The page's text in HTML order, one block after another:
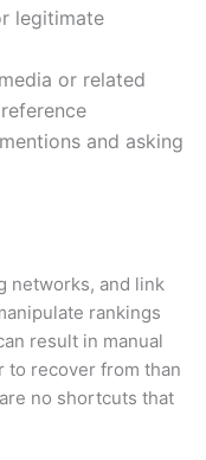
legitimate
or related
and asking
networks, and link
rankings
result in manual
to recover from than
no shortcuts that